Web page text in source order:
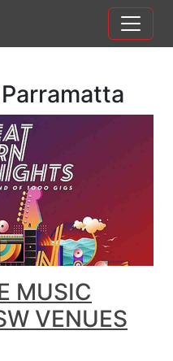
MUSIC
VENUES